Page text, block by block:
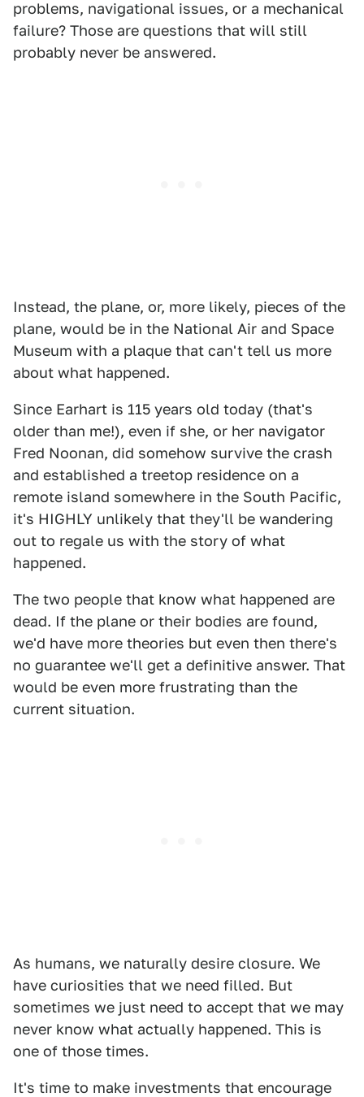
problems, navigational issues, or a mechanical
failure? Those are questions that will still
probably never be answered.
Instead, the plane, or, more likely, pieces of the
plane, would be in the National Air and Space
Museum with a plaque that can't tell us more
about what happened.
Since Earhart is 115 years old today (that's
older than me!), even if she, or her navigator
Fred Noonan, did somehow survive the crash
and established a treetop residence on a
remote island somewhere in the South Pacific,
it's HIGHLY unlikely that they'll be wandering
out to regale us with the story of what
happened.
The two people that know what happened are
dead. If the plane or their bodies are found,
we'd have more theories but even then there's
no guarantee we'll get a definitive answer. That
would be even more frustrating than the
current situation.
As humans, we naturally desire closure. We
have curiosities that we need filled. But
sometimes we just need to accept that we may
never know what actually happened. This is
one of those times.
It's time to make investments that encourage